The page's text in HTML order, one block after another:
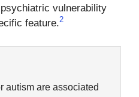
vulnerability
feature.2
autism are associated